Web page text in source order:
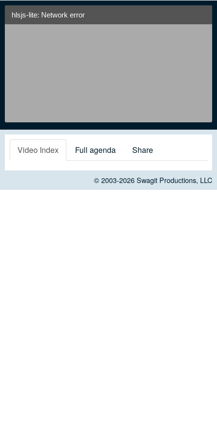
hlsjs-lite: Network error
Video Index Full agenda Share
© 2003-2026Swagit Productions, LLC